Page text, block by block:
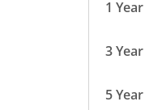
1 Year
3 Year
5 Year